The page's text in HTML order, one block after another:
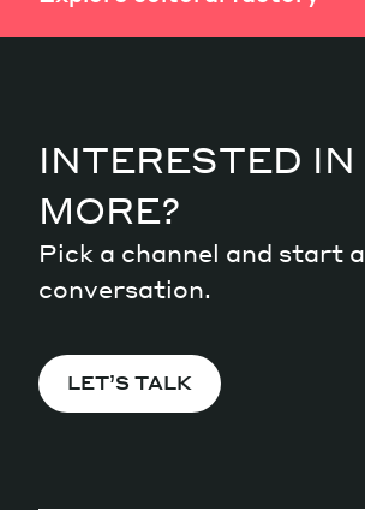
INTERESTED IN
MORE?
Pick a channel and start a
conversation.
LET’S TALK